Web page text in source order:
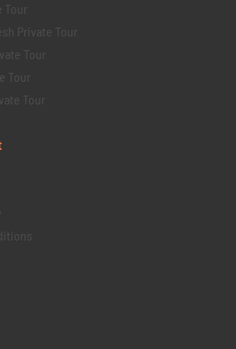
Tour
Private Tour
Tour
Tour
Tour